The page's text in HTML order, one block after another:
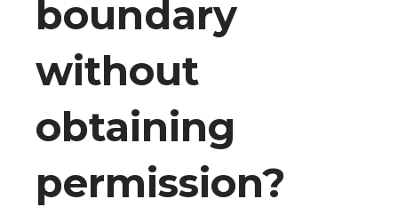
boundary
without
obtaining
permission?